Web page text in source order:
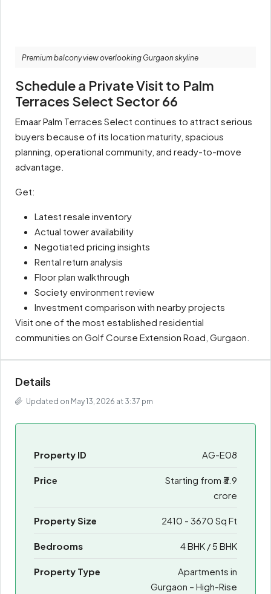
Premium balcony view overlooking Gurgaon skyline
Schedule a Private Visit to Palm
Terraces Select Sector 66
Emaar Palm Terraces Select continues to attract serious
buyers because of its location maturity, spacious
planning, operational community, and ready-to-move
advantage.
Get:
Latest resale inventory
Actual tower availability
Negotiated pricing insights
Rental return analysis
Floor plan walkthrough
Society environment review
Investment comparison with nearby projects
Visit one of the most established residential
communities on Golf Course Extension Road, Gurgaon.
Details
Updated on May 13, 2026 at 3:37 pm
Property ID AG-E08
Price Starting from ₹3.9
crore
Property Size 2410 - 3670 Sq Ft
Bedrooms 4 BHK / 5 BHK
Property Type
Apartments in
Gurgaon – High-Rise